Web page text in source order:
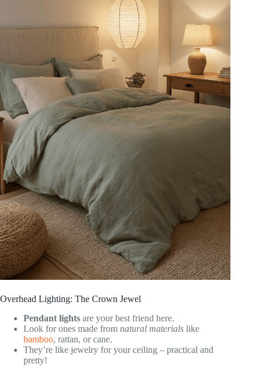
Overhead Lighting: The Crown Jewel
Pendant lights are your best friend here.
Look for ones made from natural materials like
bamboo, rattan, or cane.
They’re like jewelry for your ceiling – practical and
pretty!